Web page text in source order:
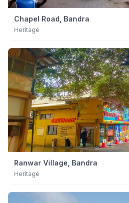
Chapel Road, Bandra
Heritage
Ranwar Village, Bandra
Heritage